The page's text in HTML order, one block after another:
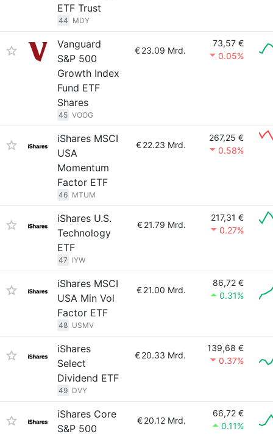
ETF Trust
44 MDY
Vanguard
S&P 500
Growth Index
Fund ETF
Shares
45 VOOG
€23.09 Mrd.
73,57 €
0.05%
iShares MSCI
USA
Momentum
Factor ETF
46 MTUM
€22.23 Mrd.
267,25 €
0.58%
iShares U.S.
Technology
ETF
47 IYW
€21.79 Mrd.
217,31 €
0.27%
iShares MSCI
USA Min Vol
Factor ETF
48 USMV
€21.00 Mrd.
86,72 €
0.31%
iShares
Select
Dividend ETF
49 DVY
€20.33 Mrd.
139,68 €
0.37%
iShares Core
S&P 500
€20.12 Mrd.
66,72 €
0.11%